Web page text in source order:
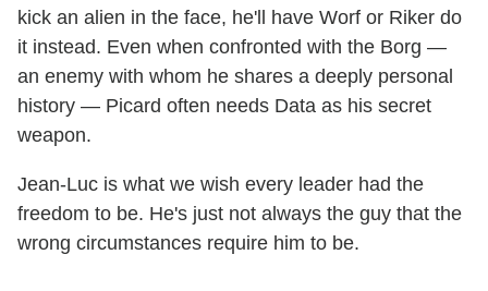
kick an alien in the face, he'll have Worf or Riker do
it instead. Even when confronted with the Borg —
an enemy with whom he shares a deeply personal
history — Picard often needs Data as his secret
weapon.
Jean-Luc is what we wish every leader had the
freedom to be. He's just not always the guy that the
wrong circumstances require him to be.